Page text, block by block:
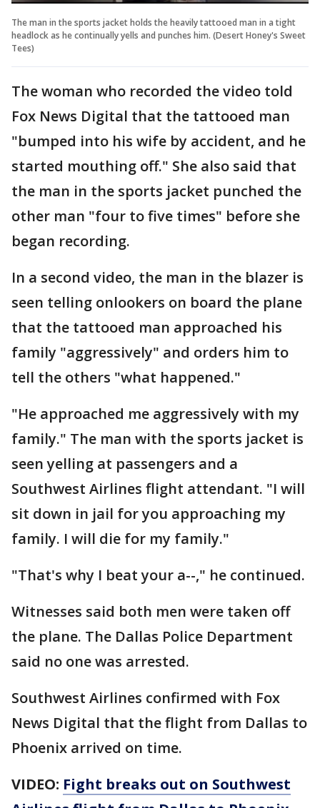
The man in the sports jacket holds the heavily tattooed man in a tight
headlock as he continually yells and punches him. (Desert Honey's Sweet
Tees)
The woman who recorded the video told
Fox News Digital that the tattooed man
"bumped into his wife by accident, and he
started mouthing off." She also said that
the man in the sports jacket punched the
other man "four to five times" before she
began recording.
In a second video, the man in the blazer is
seen telling onlookers on board the plane
that the tattooed man approached his
family "aggressively" and orders him to
tell the others "what happened."
"He approached me aggressively with my
family." The man with the sports jacket is
seen yelling at passengers and a
Southwest Airlines flight attendant. "I will
sit down in jail for you approaching my
family. I will die for my family."
"That's why I beat your a--," he continued.
Witnesses said both men were taken off
the plane. The Dallas Police Department
said no one was arrested.
Southwest Airlines confirmed with Fox
News Digital that the flight from Dallas to
Phoenix arrived on time.
VIDEO: Fight breaks out on Southwest